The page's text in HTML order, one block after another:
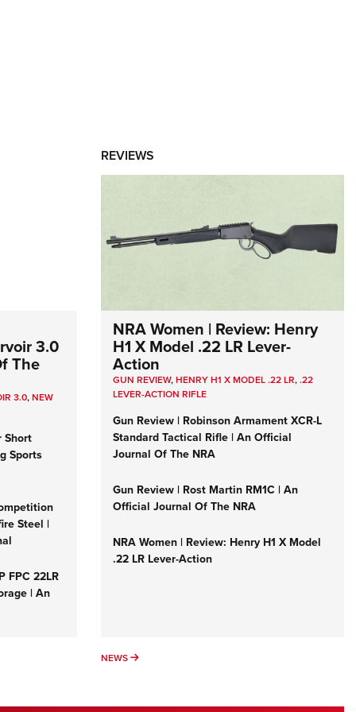
3.0
The
3.0,NEW
Short
Sports
Steel |
FPC 22LR
| An
REVIEWS
NRA Women | Review: Henry
H1 X Model .22 LR Lever-
Action
GUN REVIEW,HENRY H1 X MODEL .22 LR,.22
LEVER-ACTION RIFLE
Gun Review | Robinson Armament XCR-L
Standard Tactical Rifle | An Official
Journal Of The NRA
Gun Review | Rost Martin RM1C | An
Official Journal Of The NRA
NRA Women | Review: Henry H1 X Model
.22 LR Lever-Action
NEWS NEWS